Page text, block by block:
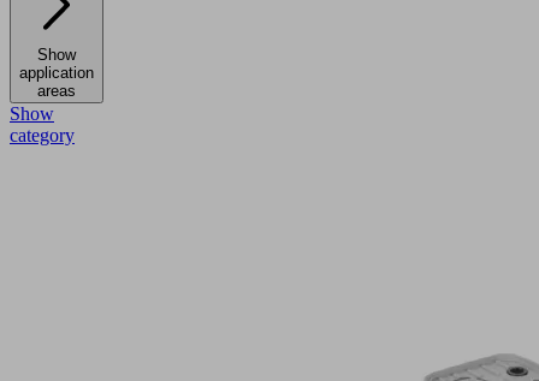
Show
application
areas
Show
category